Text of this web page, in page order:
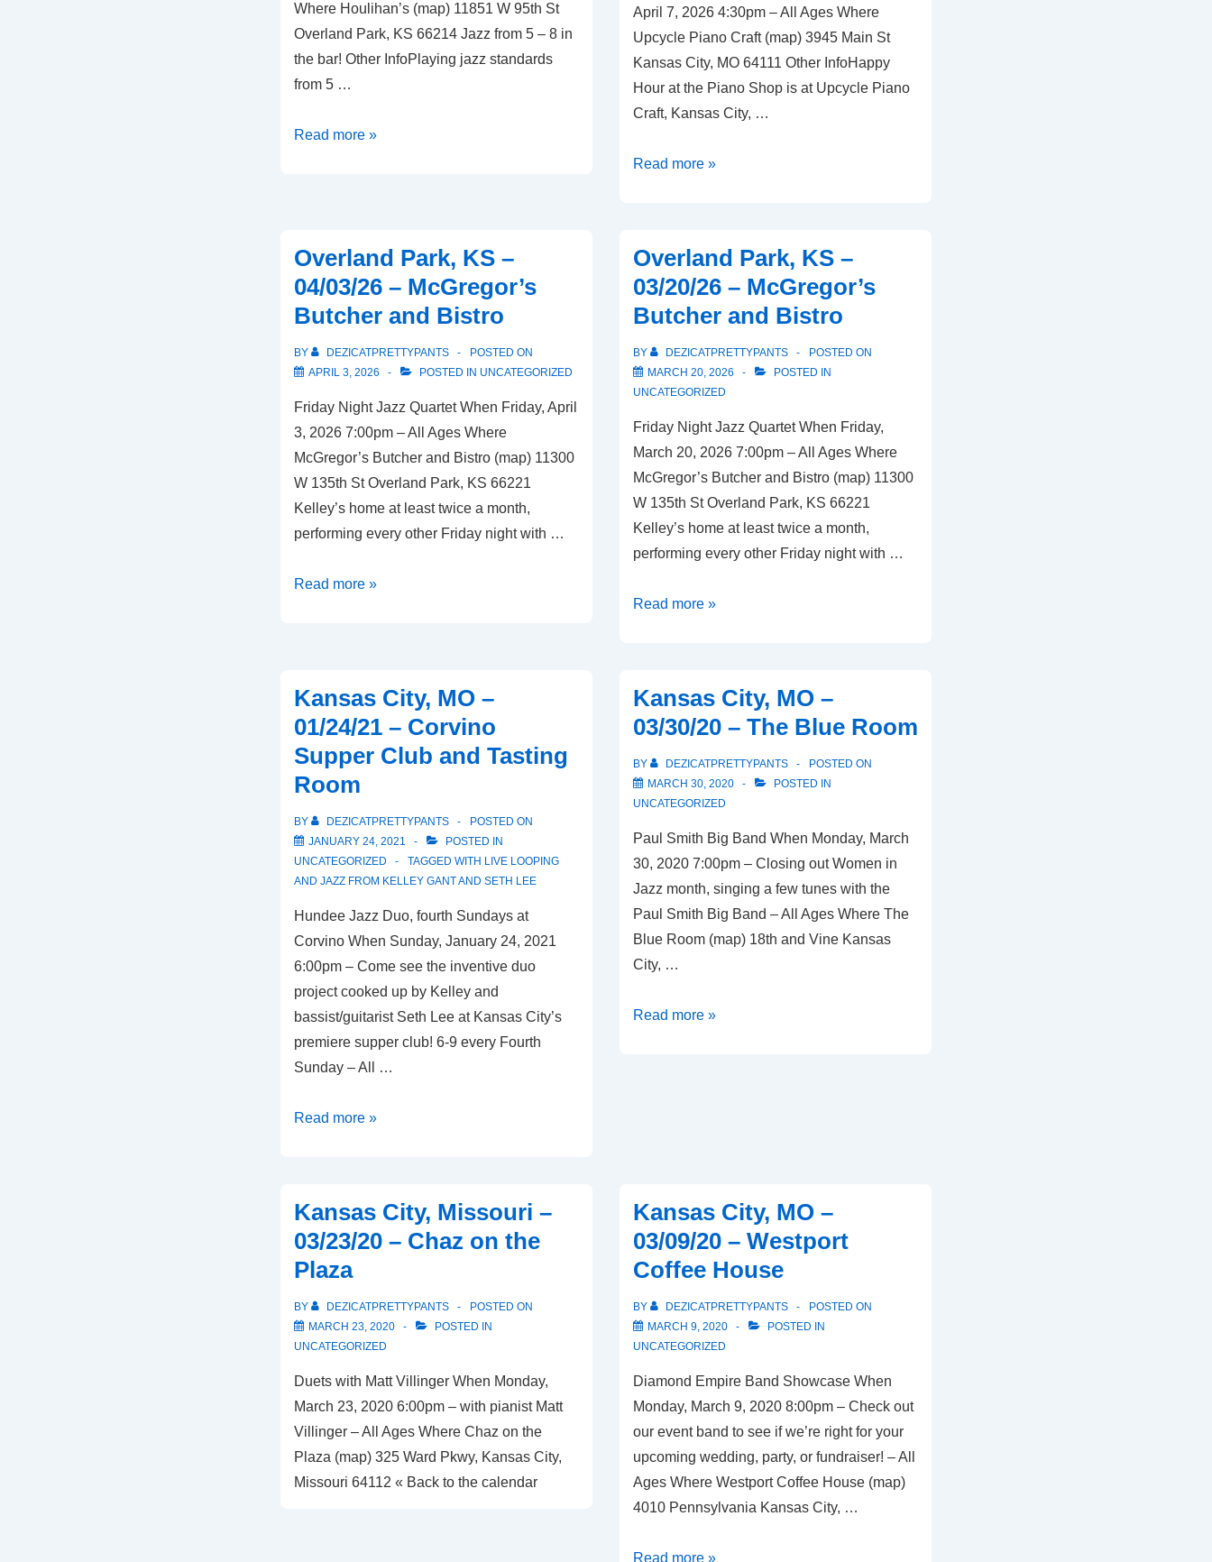
Where Houlihan’s (map) 11851 W 95th St
Overland Park, KS 66214 Jazz from 5 – 8 in
the bar! Other InfoPlaying jazz standards
from 5 …
Overland
–
Houlihan’s
Read more »
April 7, 2026 4:30pm – All Ages Where
Upcycle Piano Craft (map) 3945 Main St
Kansas City, MO 64111 Other InfoHappy
Hour at the Piano Shop is at Upcycle Piano
Craft, Kansas City, …
Kansas
04/07/26
–
Upcycle
Craft
Read more »
Overland Park, KS –
04/03/26 – McGregor’s
Butcher and Bistro
BY DEZICATPRETTYPANTS
POSTED ON
APRIL 3, 2026
POSTED IN UNCATEGORIZED
Friday Night Jazz Quartet When Friday, April
3, 2026 7:00pm – All Ages Where
McGregor’s Butcher and Bistro (map) 11300
W 135th St Overland Park, KS 66221
Kelley’s home at least twice a month,
performing every other Friday night with …
Overland
–
McGregor’s
Butcher
and
Read more »
Overland Park, KS –
03/20/26 – McGregor’s
Butcher and Bistro
BY DEZICATPRETTYPANTS
POSTED ON
MARCH 20, 2026
POSTED IN
UNCATEGORIZED
Friday Night Jazz Quartet When Friday,
March 20, 2026 7:00pm – All Ages Where
McGregor’s Butcher and Bistro (map) 11300
W 135th St Overland Park, KS 66221
Kelley’s home at least twice a month,
performing every other Friday night with …
Overland
03/20/26
–
McGregor’s
Butcher
and
Bistro
Read more »
Kansas City, MO –
01/24/21 – Corvino
Supper Club and Tasting
Room
BY DEZICATPRETTYPANTS
POSTED ON
JANUARY 24, 2021
POSTED IN
UNCATEGORIZED
TAGGED WITH LIVE LOOPING
AND JAZZ FROM KELLEY GANT AND SETH LEE
Hundee Jazz Duo, fourth Sundays at
Corvino When Sunday, January 24, 2021
6:00pm – Come see the inventive duo
project cooked up by Kelley and
bassist/guitarist Seth Lee at Kansas City’s
premiere supper club! 6-9 every Fourth
Sunday – All …
Kansas
01/24/21
–
Corvino
Club
and
Read more »
Kansas City, MO –
03/30/20 – The Blue Room
BY DEZICATPRETTYPANTS
POSTED ON
MARCH 30, 2020
POSTED IN
UNCATEGORIZED
Paul Smith Big Band When Monday, March
30, 2020 7:00pm – Closing out Women in
Jazz month, singing a few tunes with the
Paul Smith Big Band – All Ages Where The
Blue Room (map) 18th and Vine Kansas
City, …
Kansas
Room
Read more »
Kansas City, Missouri –
03/23/20 – Chaz on the
Plaza
BY DEZICATPRETTYPANTS
POSTED ON
MARCH 23, 2020
POSTED IN
UNCATEGORIZED
Duets with Matt Villinger When Monday,
March 23, 2020 6:00pm – with pianist Matt
Villinger – All Ages Where Chaz on the
Plaza (map) 325 Ward Pkwy, Kansas City,
Missouri 64112 « Back to the calendar
Kansas City, MO –
03/09/20 – Westport
Coffee House
BY DEZICATPRETTYPANTS
POSTED ON
MARCH 9, 2020
POSTED IN
UNCATEGORIZED
Diamond Empire Band Showcase When
Monday, March 9, 2020 8:00pm – Check out
our event band to see if we’re right for your
upcoming wedding, party, or fundraiser! – All
Ages Where Westport Coffee House (map)
4010 Pennsylvania Kansas City, …
Kansas
Read more »